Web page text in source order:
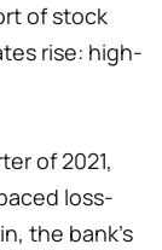
of stock
rise: high-
of 2021,
loss-
the bank’s